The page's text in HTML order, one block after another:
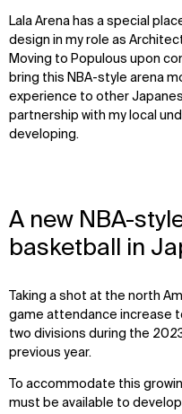
Lala Arena has a special
design in my role as
Moving to Populous upon
bring this NBA-style arena
experience to other
partnership with my local
developing.
A new NBA-
basketball in
Taking a shot at the north
game attendance increase
two divisions during the
previous year.
To accommodate this
must be available to